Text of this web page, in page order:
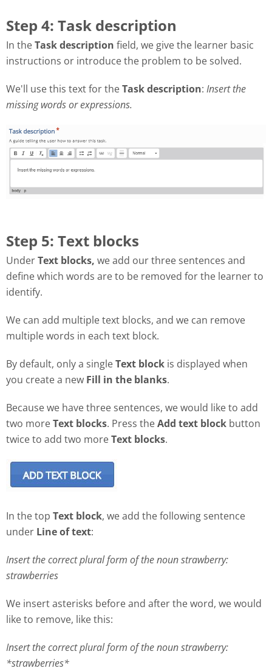
Step 4: Task description
In theTask description field, we give the learner basic
instructions or introduce the problem to be solved.
We'll use this text for theTask description: Insert the
missing words or expressions.
Step 5: Text blocks
UnderText blocks, we add our three sentences and
define which words are to be removed for the learner to
identify.
We can add multiple text blocks, and we can remove
multiple words in each text block.
By default, only a singleText block is displayed when
you create a new Fill in the blanks.
Because we have three sentences, we would like to add
two moreText blocks. Press theAdd text block button
twice to add two moreText blocks.
In the top Text block, we add the following sentence
under Line of text:
Insert the correct plural form of the noun strawberry:
strawberries
We insert asterisks before and after the word, we would
like to remove, like this:
Insert the correct plural form of the noun strawberry:
*strawberries*